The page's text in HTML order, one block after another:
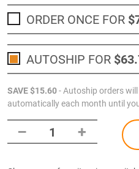
ORDER ONCE FOR
AUTOSHIP FOR $63
SAVE$15.60- Autoship orders
automatically each month until
– 1 +